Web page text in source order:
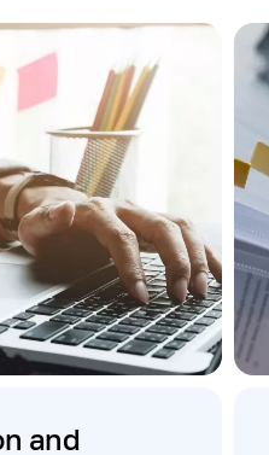
and